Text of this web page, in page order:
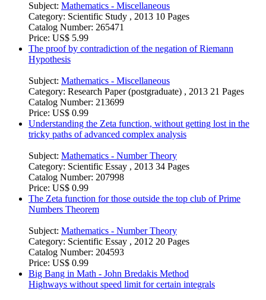
Subject: Mathematics - Miscellaneous
Category: Scientific Study , 2013 10 Pages
Catalog Number: 265471
Price: US$ 5.99
The proof by contradiction of the negation of Riemann
Hypothesis
Subject: Mathematics - Miscellaneous
Category: Research Paper (postgraduate) , 2013 21 Pages
Catalog Number: 213699
Price: US$ 0.99
Understanding the Zeta function, without getting lost in the
tricky paths of advanced complex analysis
Subject: Mathematics - Number Theory
Category: Scientific Essay , 2013 34 Pages
Catalog Number: 207998
Price: US$ 0.99
The Zeta function for those outside the top club of Prime
Numbers Theorem
Subject: Mathematics - Number Theory
Category: Scientific Essay , 2012 20 Pages
Catalog Number: 204593
Price: US$ 0.99
Big Bang in Math - John Bredakis Method
Highways without speed limit for certain integrals